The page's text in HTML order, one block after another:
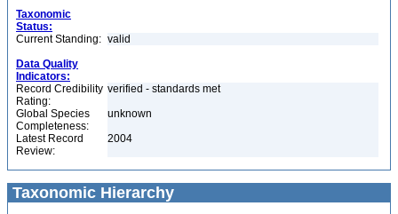
Taxonomic
Status:
Current Standing: valid
Data Quality
Indicators:
Record Credibility
Rating:
verified - standards met
Global Species
Completeness:
unknown
Latest Record
Review:
2004
Taxonomic Hierarchy